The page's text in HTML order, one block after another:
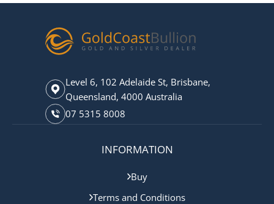
Level 6, 102 Adelaide St, Brisbane,
Queensland, 4000 Australia
07 5315 8008
INFORMATION
Buy
Terms and Conditions